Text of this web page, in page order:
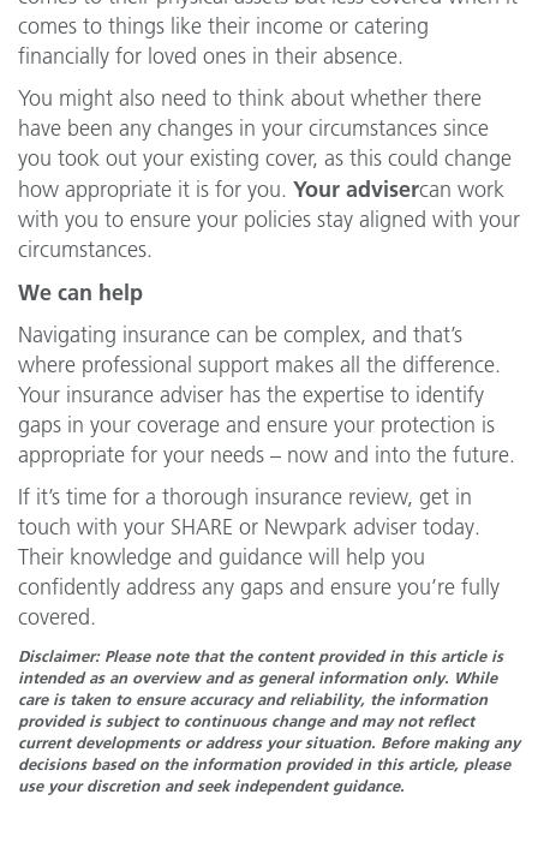
comes to things like their income or catering
financially for loved ones in their absence.
You might also need to think about whether there
have been any changes in your circumstances since
you took out your existing cover, as this could change
how appropriate it is for you. Your advisercan work
with you to ensure your policies stay aligned with your
circumstances.
We can help
Navigating insurance can be complex, and that’s
where professional support makes all the difference.
Your insurance adviser has the expertise to identify
gaps in your coverage and ensure your protection is
appropriate for your needs – now and into the future.
If it’s time for a thorough insurance review, get in
touch with your SHARE or Newpark adviser today.
Their knowledge and guidance will help you
confidently address any gaps and ensure you’re fully
covered.
Disclaimer: Please note that the content provided in this article is
intended as an overview and as general information only. While
care is taken to ensure accuracy and reliability, the information
provided is subject to continuous change and may not reflect
current developments or address your situation. Before making any
decisions based on the information provided in this article, please
use your discretion and seek independent guidance.